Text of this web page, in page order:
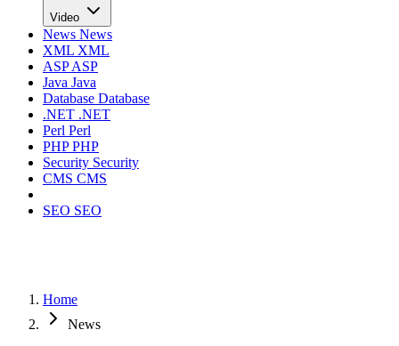
Video
News News
XML XML
ASPASP
Java Java
Database Database
.NET .NET
Perl Perl
PHPPHP
Security Security
CMS CMS
SEO SEO
Home
News